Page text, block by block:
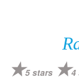
5 stars 4